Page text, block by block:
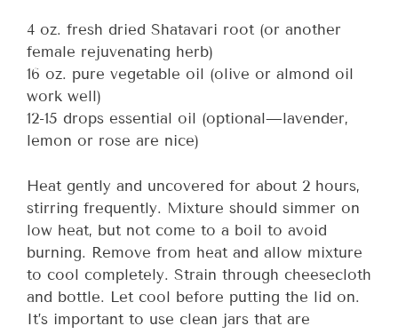
4 oz. fresh dried Shatavari root (or another
female rejuvenating herb)
16 oz. pure vegetable oil (olive or almond oil
work well)
12-15 drops essential oil (optional—lavender,
lemon or rose are nice)
Heat gently and uncovered for about 2 hours,
stirring frequently. Mixture should simmer on
low heat, but not come to a boil to avoid
burning. Remove from heat and allow mixture
to cool completely. Strain through cheesecloth
and bottle. Let cool before putting the lid on.
It’s important to use clean jars that are